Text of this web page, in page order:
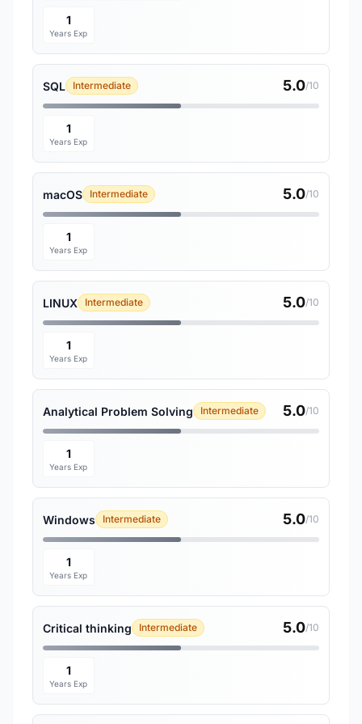
1
Years Exp
SQL Intermediate 5.0/10
1
Years Exp
macOS Intermediate 5.0/10
1
Years Exp
LINUX Intermediate 5.0/10
1
Years Exp
Analytical Problem Solving Intermediate 5.0/10
1
Years Exp
Windows Intermediate 5.0/10
1
Years Exp
Critical thinking Intermediate 5.0/10
1
Years Exp